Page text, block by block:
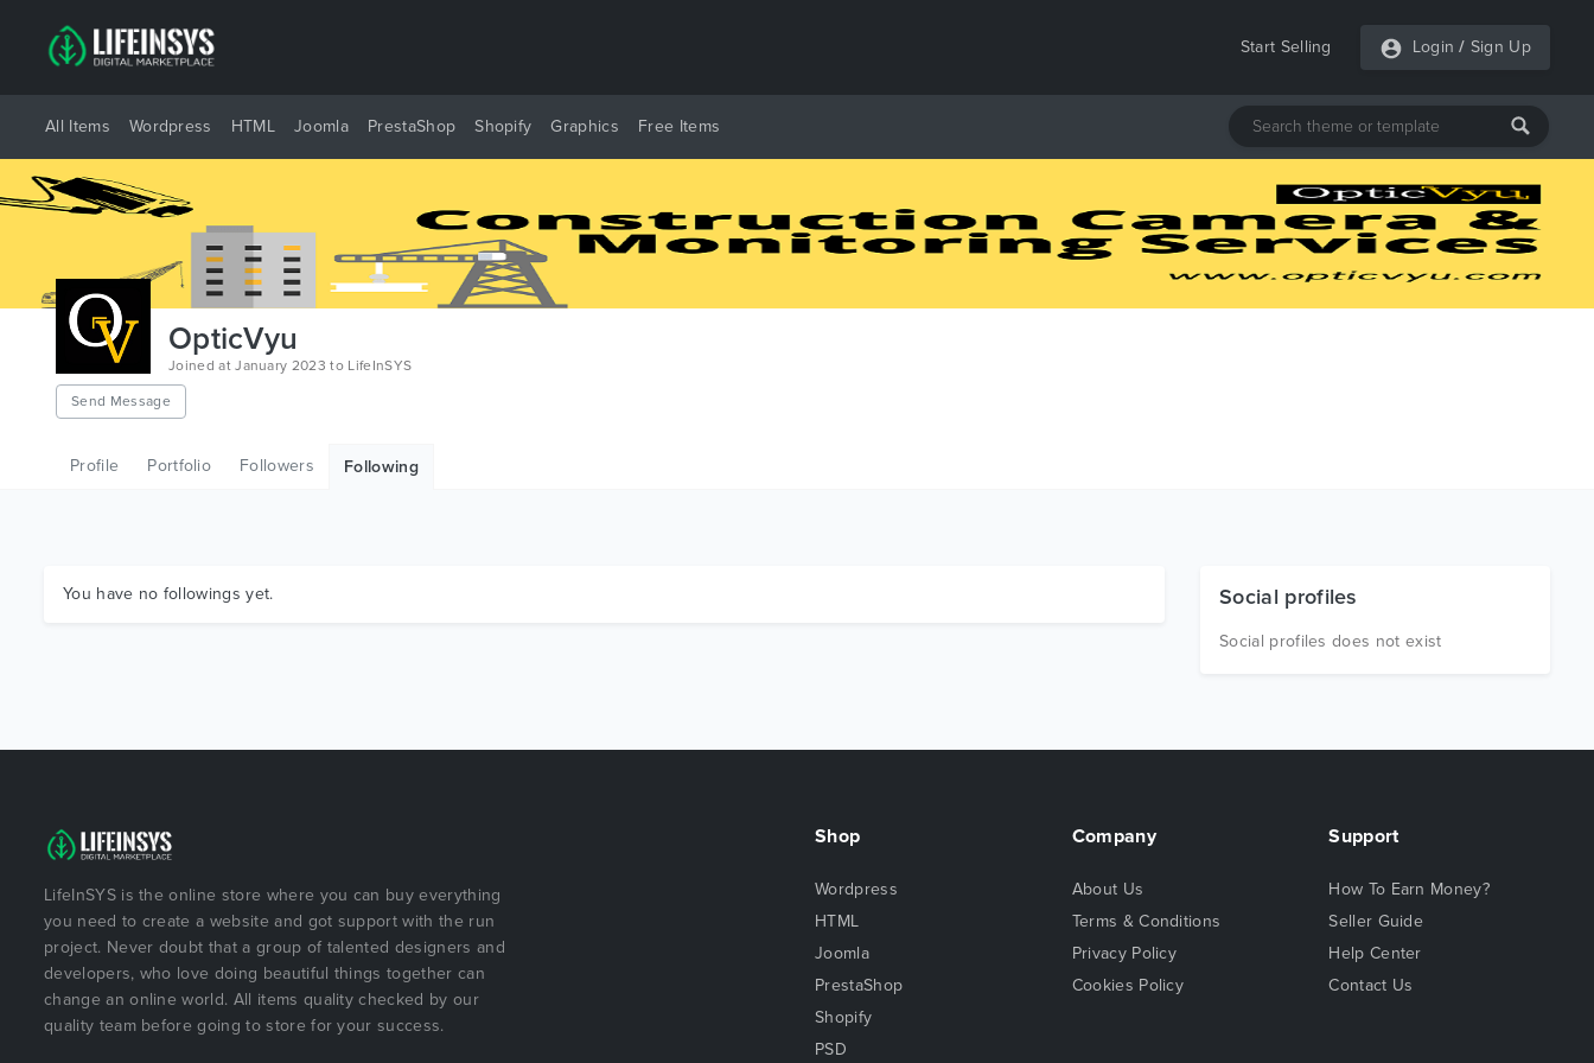
Start Selling Login / Sign Up
All Items Wordpress HTML Joomla PrestaShop Shopify Graphics Free Items
OpticVyu
Joined at January 2023 to LifeInSYS
Send Message
Profile Portfolio Followers Following
You have no followings yet. Social profiles
Social profiles does not exist
LifeInSYS is the online store where you can buy everything
you need to create a website and got support with the run
project. Never doubt that a group of talented designers and
developers, who love doing beautiful things together can
change an online world. All items quality checked by our
quality team before going to store for your success.
Shop
Wordpress
HTML
Joomla
PrestaShop
Shopify
PSD
Company
About Us
Terms & Conditions
Privacy Policy
Cookies Policy
Support
How To Earn Money?
Seller Guide
Help Center
Contact Us